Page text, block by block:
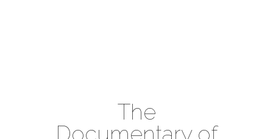
The
Documentary of